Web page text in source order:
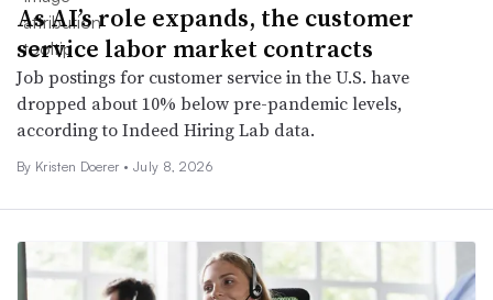
As AI’s role expands, the customer
service labor market contracts
Job postings for customer service in the U.S. have
dropped about 10% below pre-pandemic levels,
according to Indeed Hiring Lab data.
By Kristen Doerer • July 8, 2026